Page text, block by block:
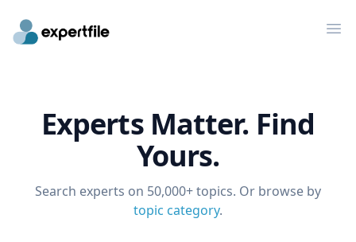
Experts Matter. Find
Yours.
Search experts on 50,000+ topics. Or browse by
topic category.